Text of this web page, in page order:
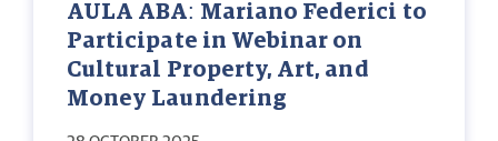
AULA ABA: Mariano Federici to
Participate in Webinar on
Cultural Property, Art, and
Money Laundering